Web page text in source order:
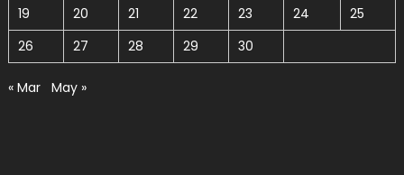
19
20 21 22 23 24
25
26
27 28 29 30
« Mar May »